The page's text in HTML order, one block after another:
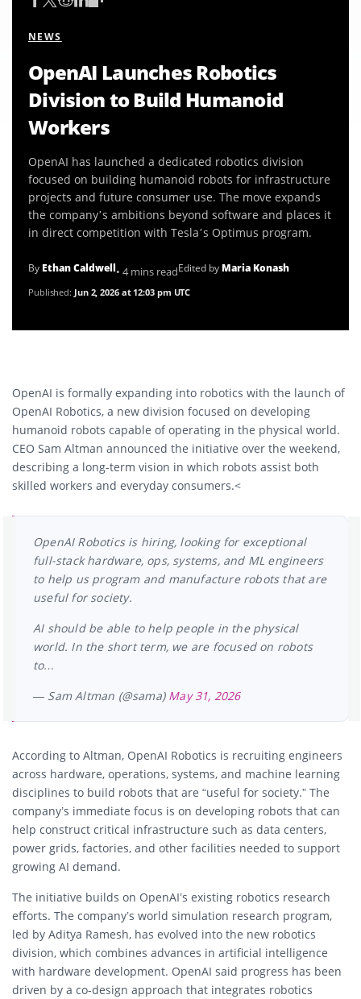
NEWS
OpenAI Launches Robotics
Division to Build Humanoid
Workers
OpenAI has launched a dedicated robotics division
focused on building humanoid robots for infrastructure
projects and future consumer use. The move expands
the company’s ambitions beyond software and places it
in direct competition with Tesla’s Optimus program.
By Ethan Caldwell• 4 mins readEdited by Maria Konash
Published: Jun 2, 2026 at 12:03 pm UTC
OpenAI is formally expanding into robotics with the launch of
OpenAI Robotics, a new division focused on developing
humanoid robots capable of operating in the physical world.
CEO Sam Altman announced the initiative over the weekend,
describing a long-term vision in which robots assist both
skilled workers and everyday consumers.<
OpenAI Robotics is hiring, looking for exceptional
full-stack hardware, ops, systems, and ML engineers
to help us program and manufacture robots that are
useful for society.
AI should be able to help people in the physical
world. In the short term, we are focused on robots
to…
— Sam Altman (@sama) May 31, 2026
According to Altman, OpenAI Robotics is recruiting engineers
across hardware, operations, systems, and machine learning
disciplines to build robots that are “useful for society.” The
company’s immediate focus is on developing robots that can
help construct critical infrastructure such as data centers,
power grids, factories, and other facilities needed to support
growing AI demand.
The initiative builds on OpenAI’s existing robotics research
efforts. The company’s world simulation research program,
led by Aditya Ramesh, has evolved into the new robotics
division, which combines advances in artificial intelligence
with hardware development. OpenAI said progress has been
driven by a co-design approach that integrates robotics